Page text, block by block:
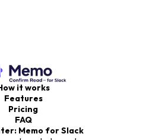
it works
Features
Pricing
FAQ
Memo for Slack